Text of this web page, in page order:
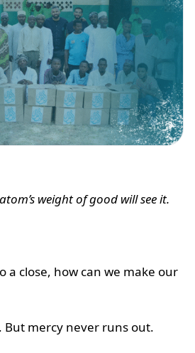
weight of good will see it.
a close, how can we make our
But mercy never runs out.